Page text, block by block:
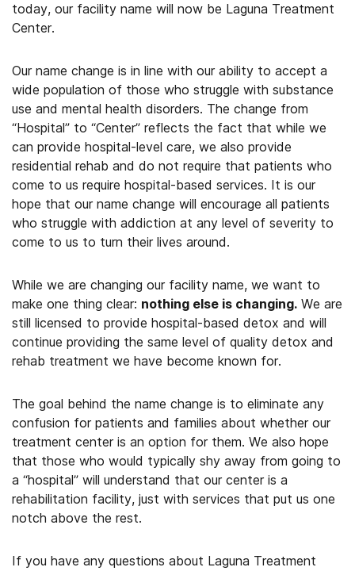
today, our facility name will now be Laguna Treatment
Center.
Our name change is in line with our ability to accept a
wide population of those who struggle with substance
use and mental health disorders. The change from
“Hospital” to “Center” reflects the fact that while we
can provide hospital-level care, we also provide
residential rehab and do not require that patients who
come to us require hospital-based services. It is our
hope that our name change will encourage all patients
who struggle with addiction at any level of severity to
come to us to turn their lives around.
While we are changing our facility name, we want to
make one thing clear: nothing else is changing. We are
still licensed to provide hospital-based detox and will
continue providing the same level of quality detox and
rehab treatment we have become known for.
The goal behind the name change is to eliminate any
confusion for patients and families about whether our
treatment center is an option for them. We also hope
that those who would typically shy away from going to
a “hospital” will understand that our center is a
rehabilitation facility, just with services that put us one
notch above the rest.
If you have any questions about Laguna Treatment